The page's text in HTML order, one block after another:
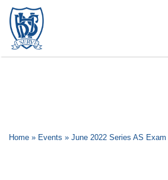
Home » Events » June 2022 Series AS